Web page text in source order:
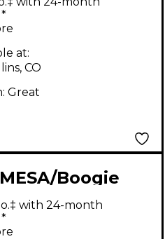
at:
CO
Great
Boogie
Dyne 90W 1x12
Combo
with 24-month